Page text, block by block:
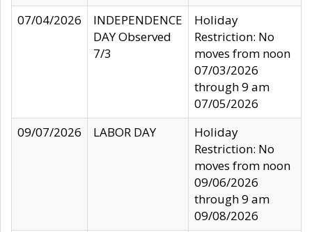
07/04/2026
INDEPENDENCE
DAY Observed
7/3
Holiday
Restriction: No
moves from noon
07/03/2026
through 9 am
07/05/2026
09/07/2026
LABOR DAY
Holiday
Restriction: No
moves from noon
09/06/2026
through 9 am
09/08/2026